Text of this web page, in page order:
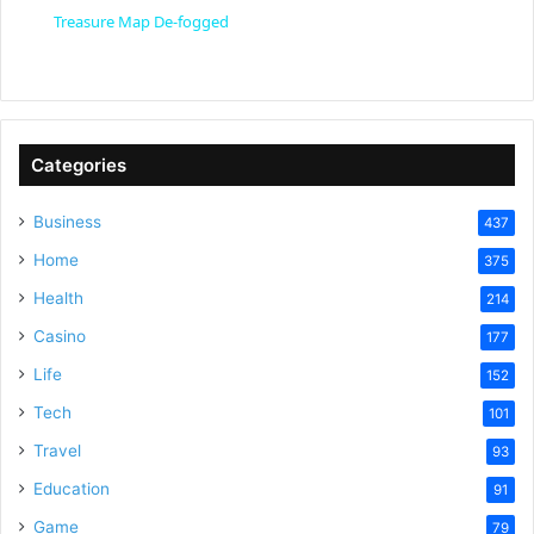
y
Treasure Map De-fogged
Categories
Business 437
Home 375
Health 214
Casino 177
Life 152
Tech 101
Travel 93
Education 91
Game 79